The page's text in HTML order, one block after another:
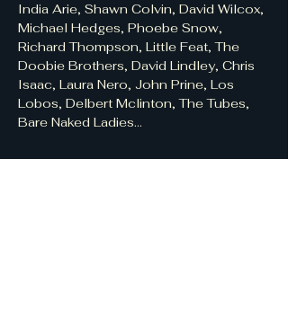
India Arie, Shawn Colvin, David Wilcox,
Michael Hedges, Phoebe Snow,
Richard Thompson, Little Feat, The
Doobie Brothers, David Lindley, Chris
Isaac, Laura Nero, John Prine, Los
Lobos, Delbert Mclinton, The Tubes,
Bare Naked Ladies...